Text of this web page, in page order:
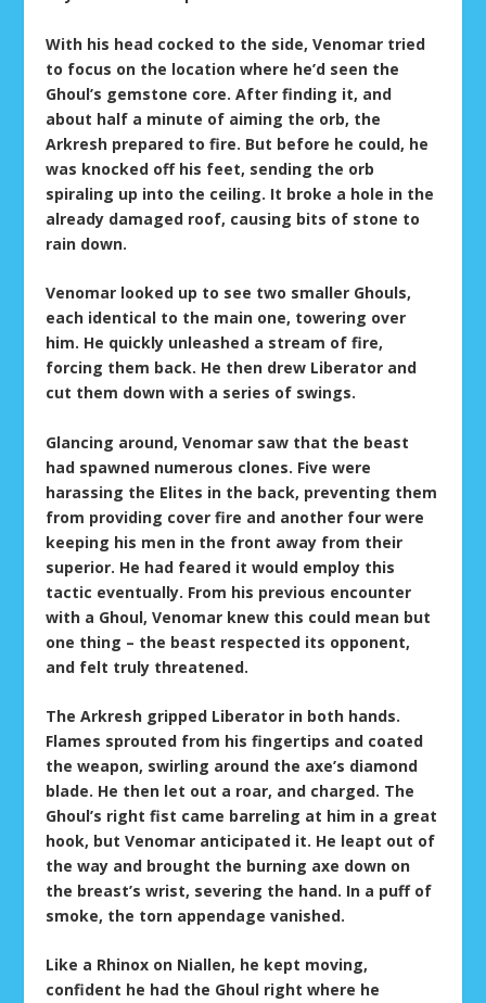
With his head cocked to the side, Venomar tried
to focus on the location where he’d seen the
Ghoul’s gemstone core. After finding it, and
about half a minute of aiming the orb, the
Arkresh prepared to fire. But before he could, he
was knocked off his feet, sending the orb
spiraling up into the ceiling. It broke a hole in the
already damaged roof, causing bits of stone to
rain down.
Venomar looked up to see two smaller Ghouls,
each identical to the main one, towering over
him. He quickly unleashed a stream of fire,
forcing them back. He then drew Liberator and
cut them down with a series of swings.
Glancing around, Venomar saw that the beast
had spawned numerous clones. Five were
harassing the Elites in the back, preventing them
from providing cover fire and another four were
keeping his men in the front away from their
superior. He had feared it would employ this
tactic eventually. From his previous encounter
with a Ghoul, Venomar knew this could mean but
one thing – the beast respected its opponent,
and felt truly threatened.
The Arkresh gripped Liberator in both hands.
Flames sprouted from his fingertips and coated
the weapon, swirling around the axe’s diamond
blade. He then let out a roar, and charged. The
Ghoul’s right fist came barreling at him in a great
hook, but Venomar anticipated it. He leapt out of
the way and brought the burning axe down on
the breast’s wrist, severing the hand. In a puff of
smoke, the torn appendage vanished.
Like a Rhinox on Niallen, he kept moving,
confident he had the Ghoul right where he